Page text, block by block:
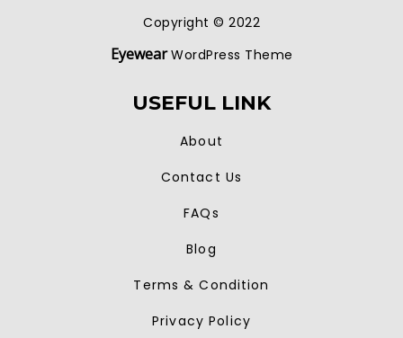
Copyright © 2022
EyewearWordPress Theme
USEFUL LINK
About
Contact Us
FAQs
Blog
Terms & Condition
Privacy Policy